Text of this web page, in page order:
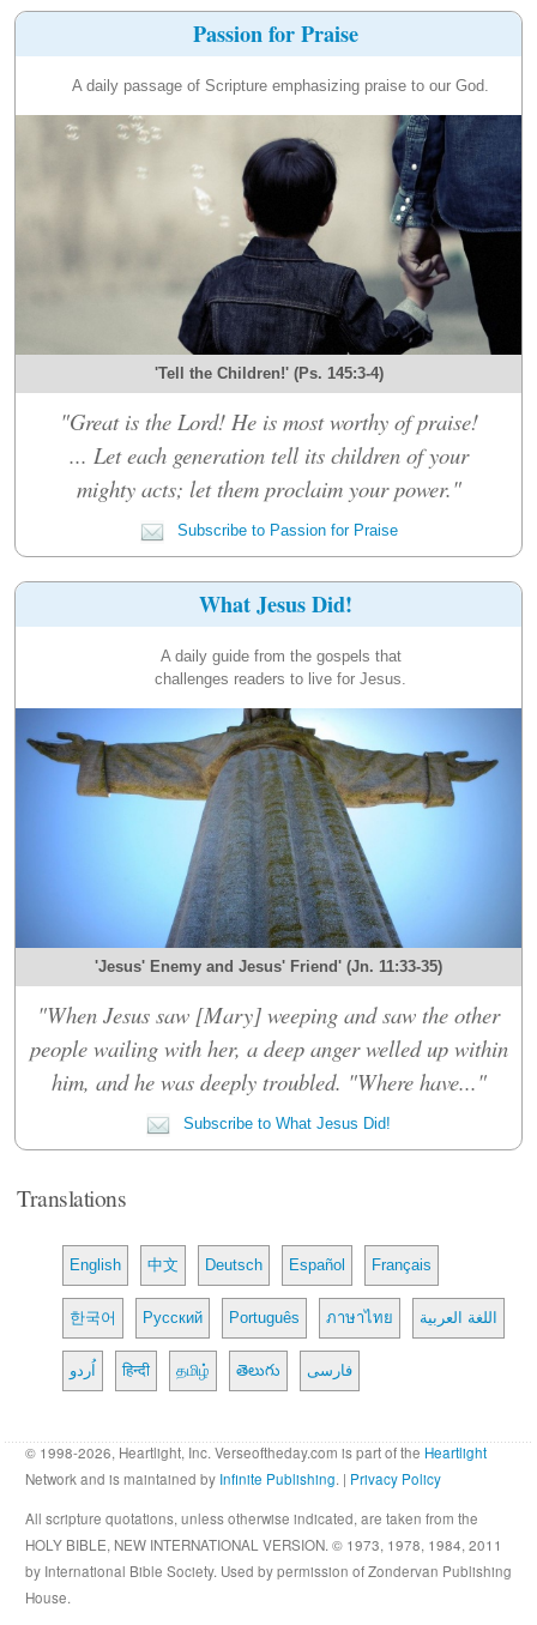
Passion for Praise
A daily passage of Scripture emphasizing praise to our God.
'Tell the Children!' (Ps. 145:3-4)
"Great is the Lord! He is most worthy of praise!
... Let each generation tell its children of your
mighty acts; let them proclaim your power."
Subscribe to Passion for Praise
What Jesus Did!
A daily guide from the gospels that
challenges readers to live for Jesus.
'Jesus' Enemy and Jesus' Friend' (Jn. 11:33-35)
"When Jesus saw [Mary] weeping and saw the other
people wailing with her, a deep anger welled up within
him, and he was deeply troubled. "Where have..."
Subscribe to What Jesus Did!
Translations
English 中文 Deutsch Español Français
한국어 Русский Português ภาษาไทย اللغة العربية
اُردو हिन्दी தமிழ் తెలుగు فارسی
© 1998-2026, Heartlight, Inc. Verseoftheday.com is part of the Heartlight
Network and is maintained by Infinite Publishing. | Privacy Policy
All scripture quotations, unless otherwise indicated, are taken from the
HOLY BIBLE, NEW INTERNATIONAL VERSION. © 1973, 1978, 1984, 2011
by International Bible Society. Used by permission of Zondervan Publishing
House.